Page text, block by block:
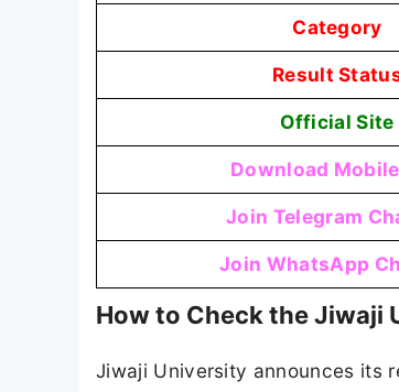
Category
Result
Official Site
Download
Join Telegram
Join WhatsApp
How to Check the Jiwaji
Jiwaji University announces its